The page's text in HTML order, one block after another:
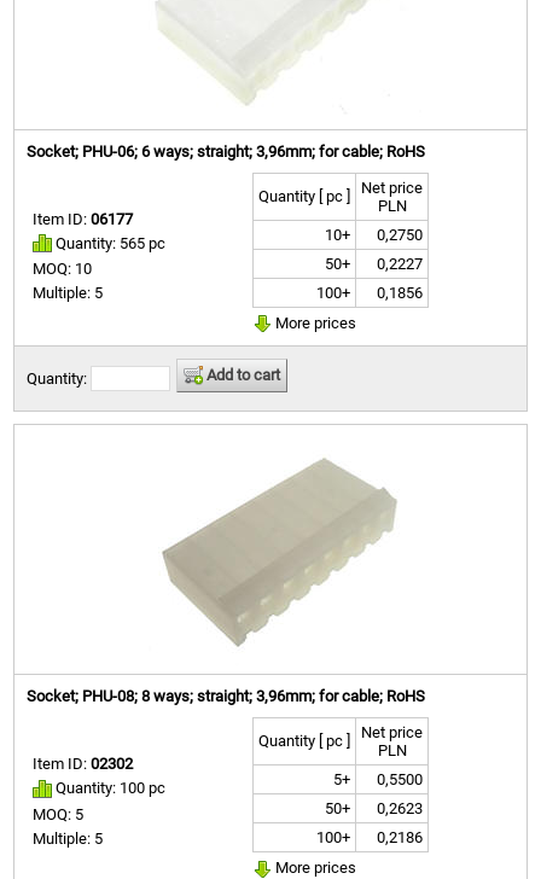
Socket; PHU-06; 6 ways; straight; 3,96mm; for cable; RoHS
Item ID:06177
Quantity: 565 pc
MOQ: 10
Multiple: 5
Quantity [ pc ]
Net price
PLN
10+
0,2750
50+
0,2227
100+
0,1856
More prices
Quantity: Add to cart
Socket; PHU-08; 8 ways; straight; 3,96mm; for cable; RoHS
Item ID:02302
Quantity: 100 pc
MOQ: 5
Multiple: 5
Quantity [ pc ]
Net price
PLN
5+
0,5500
50+
0,2623
100+
0,2186
More prices